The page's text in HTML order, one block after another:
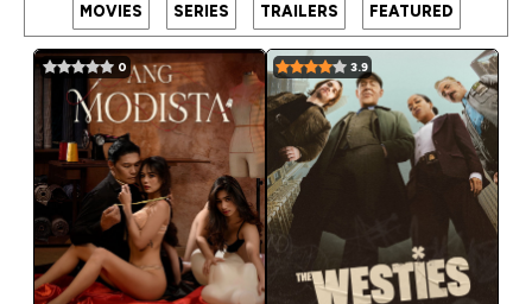
MOVIES SERIES TRAILERS FEATURED
0 3.9